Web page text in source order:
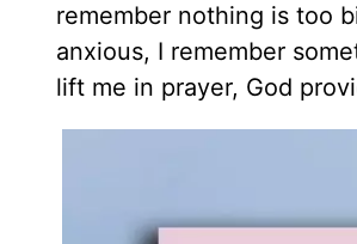
remember nothing is too
anxious, I remember
lift me in prayer, God